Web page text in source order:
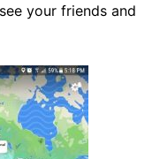
your friends and